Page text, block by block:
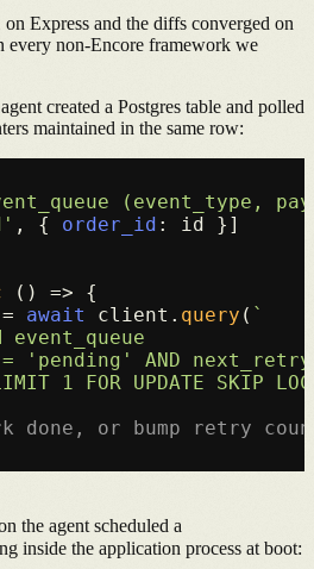
Express and the diffs converged on
every non-Encore framework we
created a Postgres table and polled
maintained in the same row:
(event_type,
, { order_id : id }]
() => {
await client. query ( `
event_queue
'pending' AND
1 FOR UPDATE SKIP
done, or bump retry
the agent scheduled a
inside the application process at boot: